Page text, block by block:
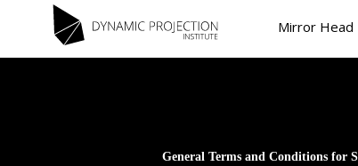
Mirror Head
General Terms and Conditions for